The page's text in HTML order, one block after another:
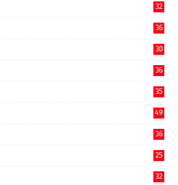
32
36
30
36
35
49
36
25
32